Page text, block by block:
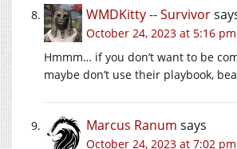
WMDKitty -- Survivor
October 24, 2023 at 5:16 pm
Hmmm… if you don’t want to be
maybe don’t use their playbook,
Marcus Ranum says
October 24, 2023 at 7:02 pm